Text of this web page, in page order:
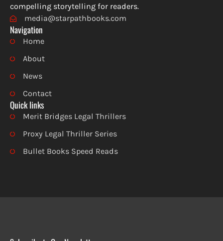
compelling storytelling for readers.
media@starpathbooks.com
Navigation
Home
About
News
Contact
Quick links
Merit Bridges Legal Thrillers
Proxy Legal Thriller Series
Bullet Books Speed Reads